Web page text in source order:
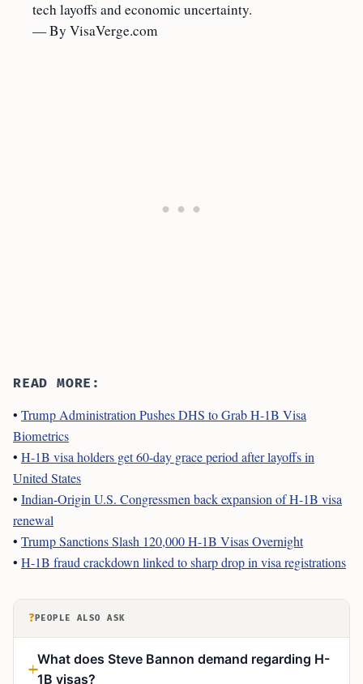
tech layoffs and economic uncertainty.
— By VisaVerge.com
READ MORE:
• Trump Administration Pushes DHS to Grab H-1B Visa
Biometrics
• H-1B visa holders get 60-day grace period after layoffs in
United States
• Indian-Origin U.S. Congressmen back expansion of H-1B visa
renewal
• Trump Sanctions Slash 120,000 H-1B Visas Overnight
• H-1B fraud crackdown linked to sharp drop in visa registrations
? PEOPLE ALSO ASK
What does Steve Bannon demand regarding H-
1B visas?